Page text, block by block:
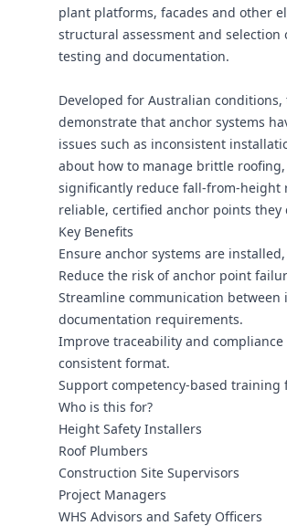
plant platforms, facades and other
structural assessment and
testing and documentation.
Developed for Australian
demonstrate that anchor systems
issues such as inconsistent
about how to manage brittle
significantly reduce fall-from-height
reliable, certified anchor points they
Key Benefits
Ensure anchor systems are
Reduce the risk of anchor point
Streamline communication
documentation requirements.
Improve traceability and
consistent format.
Support competency-based
Who is this for?
Height Safety Installers
Roof Plumbers
Construction Site Supervisors
Project Managers
WHS Advisors and Safety Officers